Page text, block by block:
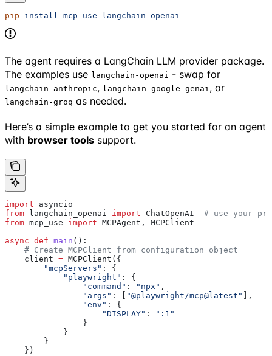
pip install mcp-use langchain-openai
The agent requires a LangChain LLM provider package.
The examples use langchain-openai - swap for
langchain-anthropic, langchain-google-genai , or
langchain-groq as needed.
Here’s a simple example to get you started for an agent
with browser tools support.
import asyncio
from langchain_openai import ChatOpenAI # use your
from mcp_use import MCPAgent, MCPClient
async def main ():
    # Create MCPClient from configuration object
    client
= MCPClient({
        "mcpServers"
: {
            "playwright"
: {
                "command"
: "npx" ,
                "args"
: [ "@playwright/mcp@latest" ],
                "env"
: {
                    "DISPLAY"
:
":1"
                }
            }
        }
    })